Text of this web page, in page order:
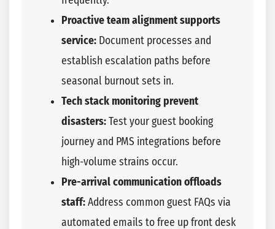
Proactive team alignment supports
service: Document processes and
establish escalation paths before
seasonal burnout sets in.
Tech stack monitoring prevent
disasters:Test your guest booking
journey and PMS integrations before
high-volume strains occur.
Pre-arrival communication offloads
staff:Address common guest FAQs via
automated emails to free up front desk